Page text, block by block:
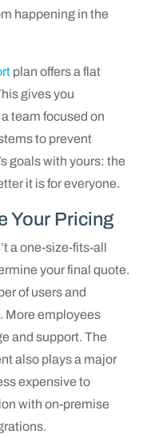
happening in the
plan offers a flat
gives you
team focused on
to prevent
goals with yours: the
it is for everyone.
Your Pricing
a one-size-fits-all
your final quote.
of users and
More employees
and support. The
also plays a major
expensive to
with on-premise